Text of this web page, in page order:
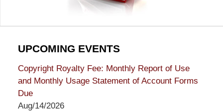
UPCOMING EVENTS
Copyright Royalty Fee: Monthly Report of Use
and Monthly Usage Statement of Account Forms
Due
Aug/14/2026